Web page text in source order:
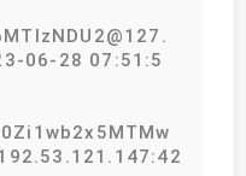
06-28 07:51:5